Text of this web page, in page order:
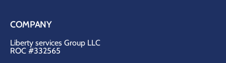
COMPANY
Liberty services Group LLC
ROC #332565